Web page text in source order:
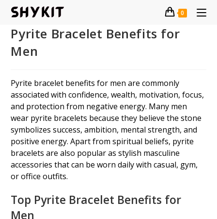
0
Pyrite Bracelet Benefits for
Men
Pyrite bracelet benefits for men are commonly
associated with confidence, wealth, motivation, focus,
and protection from negative energy. Many men
wear pyrite bracelets because they believe the stone
symbolizes success, ambition, mental strength, and
positive energy. Apart from spiritual beliefs, pyrite
bracelets are also popular as stylish masculine
accessories that can be worn daily with casual, gym,
or office outfits.
Top Pyrite Bracelet Benefits for
Men